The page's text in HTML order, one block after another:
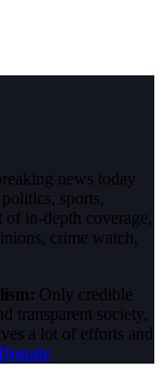
news today
sports,
of in-depth coverage,
crime watch,
Only credible
transparent society,
a lot of efforts and